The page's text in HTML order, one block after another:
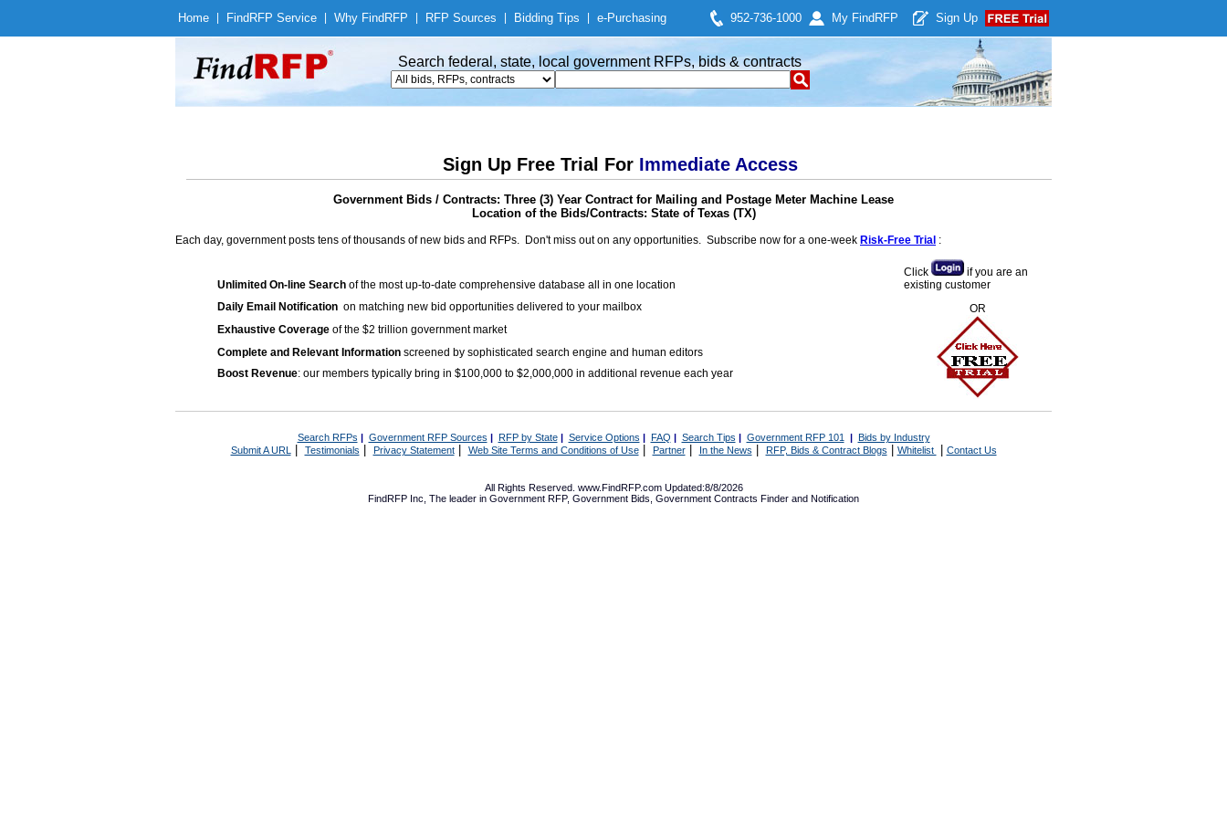
Home Find RFP Service Why Find RFP RFP Sources Bidding Tips e-Purchasing 952-736-1000 My Find RFP Sign Up
Search federal, state, local government RFPs, bids & contracts
Sign Up Free Trial For Immediate Access
Government Bids / Contracts: Three (3) Year Contract for Mailing and Postage Meter Machine Lease
Location of the Bids/Contracts: State of Texas (TX)
Each day, government posts tens of thousands of new bids and RFPs. Don't miss out on any opportunities. Subscribe now for a one-week Risk-Free Trial :
Unlimited On-line Search of the most up-to-date comprehensive database all in one location
Daily Email Notification on matching new bid opportunities delivered to your mailbox
Exhaustive Coverage of the $2 trillion government market
Complete and Relevant Information screened by sophisticated search engine and human editors
Boost Revenue: our members typically bring in $100,000 to $2,000,000 in additional revenue each year
Click
if you are an
existing customer
OR
Search RFPs | Government RFP Sources | RFP by State| Service Options | FAQ | Search Tips | Government RFP 101 | Bids by Industry
Submit A URL | Testimonials Privacy Statement| Web Site Terms and Conditions of Use| Partner| In the News RFP, Bids & Contract Blogs Whitelist Contact Us
All Rights Reserved. www.FindRFP.com Updated:8/8/2026
FindRFP Inc, The leader in Government RFP, Government Bids Government Contracts Finder and Notification